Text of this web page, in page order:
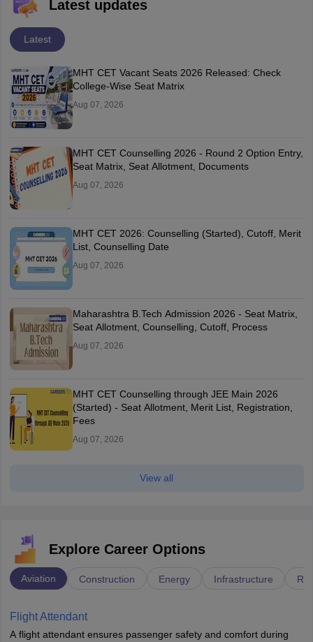
Latest updates
Latest
MHT CET Vacant Seats 2026 Released: Check
College-Wise Seat Matrix
Aug 07, 2026
MHT CET Counselling 2026 - Round 2 Option Entry,
Seat Matrix, Seat Allotment, Documents
Aug 07, 2026
MHT CET 2026: Counselling (Started), Cutoff, Merit
List, Counselling Date
Aug 07, 2026
Maharashtra B.Tech Admission 2026 - Seat Matrix,
Seat Allotment, Counselling, Cutoff, Process
Aug 07, 2026
MHT CET Counselling through JEE Main 2026
(Started) - Seat Allotment, Merit List, Registration,
Fees
Aug 07, 2026
View all
Explore Career Options
Aviation Construction Energy Infrastructure
Flight Attendant
A flight attendant ensures passenger safety and comfort during